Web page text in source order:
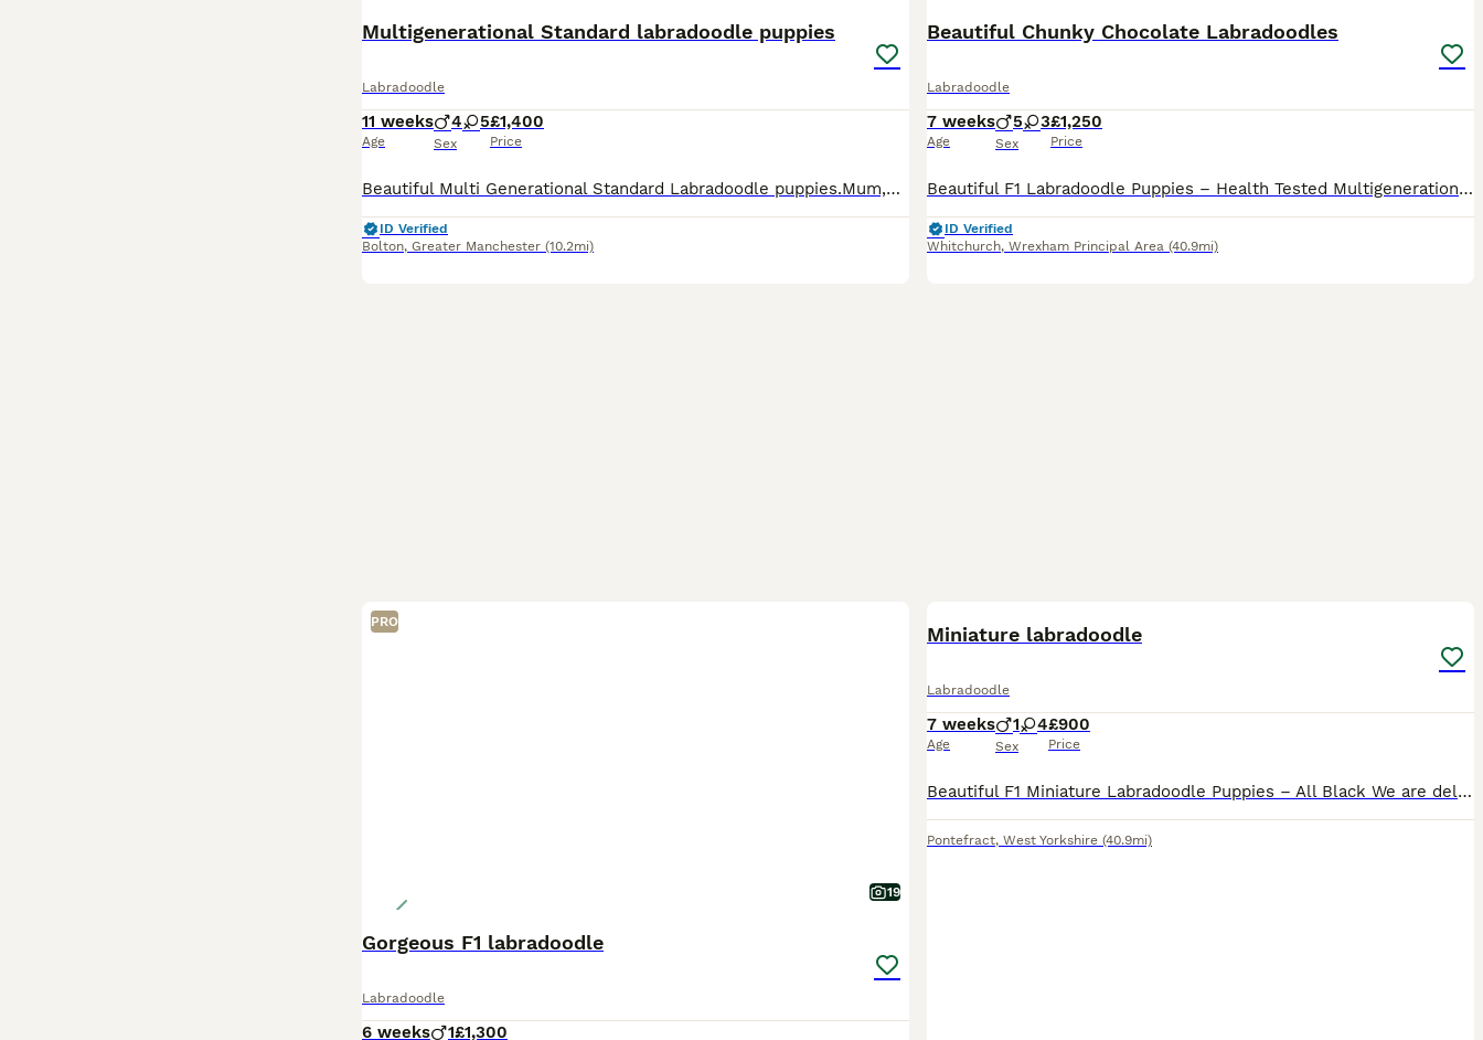
Multigenerational Standard labradoodle puppies
Labradoodle
11 weeks
Age
4 5
Sex
£1,400
Price
Beautiful Multi Generational Standard Labradoodle puppies.Mum,Doris,is our family pet & she’s also a volunteer therapy dog, she has a very gentle nature and loves everything,human or animal.Both Mum
ID Verified
Bolton, Greater Manchester (10.2mi)
Beautiful Chunky Chocolate Labradoodles
Labradoodle
7 weeks
Age
5 3
Sex
£1,250
Price
Beautiful F1 Labradoodle Puppies – Health Tested Multigenerational Sire Our beautiful chocolate Labrador, Lulu, has produced an outstanding litter of 11 healthy F1 Labradoodle puppies: • 6 boys
ID Verified
Whitchurch, Wrexham Principal Area (40.9mi)
PRO
19
Gorgeous F1 labradoodle
Labradoodle
6 weeks 1£1,300
Miniature labradoodle
Labradoodle
7 weeks
Age
1 4
Sex
£900
Price
Beautiful F1 Miniature Labradoodle Puppies – All Black We are delighted to offer our beautiful litter of F1 Miniature Labradoodle puppies, all with glossy black coats. Mum is our much-loved working
Pontefract, West Yorkshire (40.9mi)